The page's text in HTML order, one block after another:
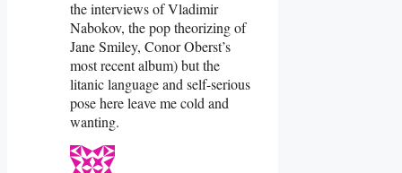
the interviews of Vladimir
Nabokov, the pop theorizing of
Jane Smiley, Conor Oberst’s
most recent album) but the
litanic language and self-serious
pose here leave me cold and
wanting.